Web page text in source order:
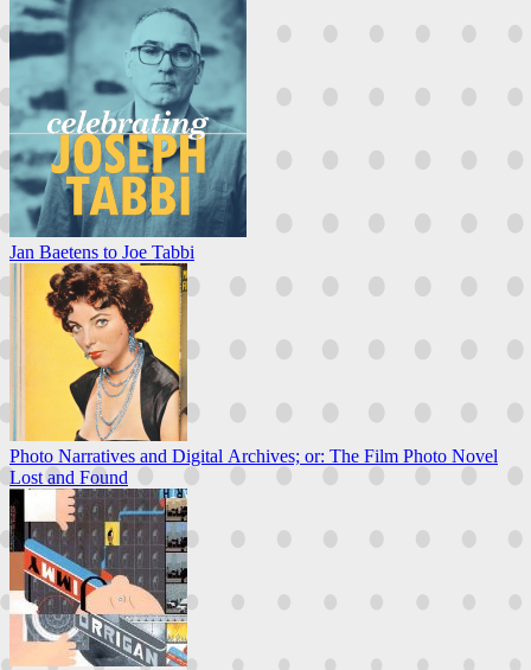
Jan Baetens to Joe Tabbi
Photo Narratives and Digital Archives; or: The Film Photo Novel
Lost and Found